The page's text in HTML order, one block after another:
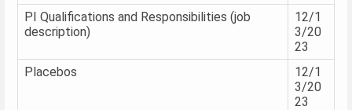
PI Qualifications and Responsibilities (job
description)
12/1
3/20
23
Placebos
12/1
3/20
23